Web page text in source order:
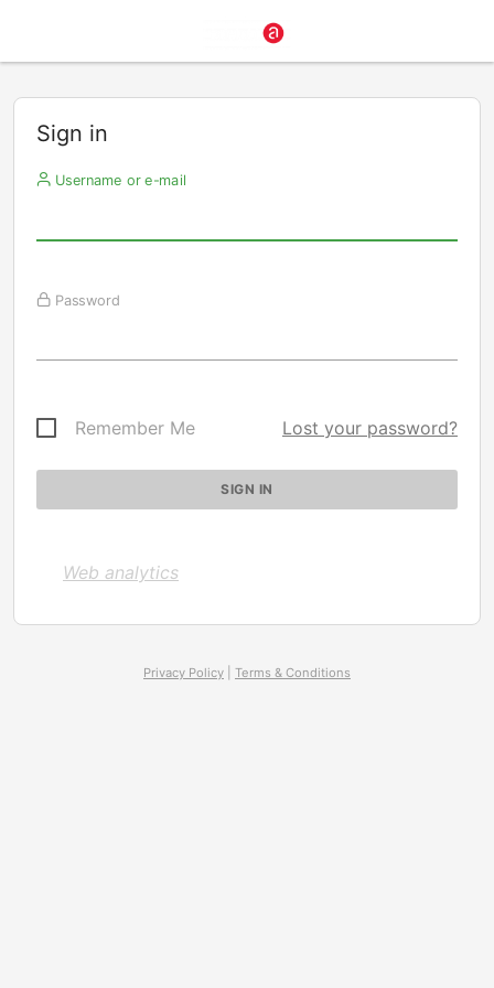
Sign in
Username or e-mail
Password
Remember Me Lost your password?
Web analytics
Privacy Policy Terms & Conditions